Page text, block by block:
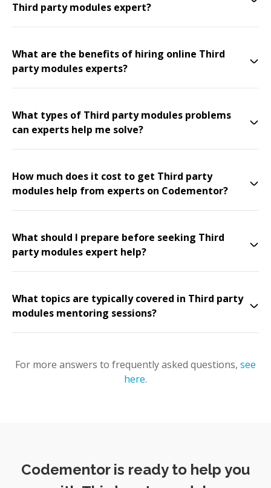
Third party modules expert?
What are the benefits of hiring online Third
party modules experts?
What types of Third party modules problems
can experts help me solve?
How much does it cost to get Third party
modules help from experts on Codementor?
What should I prepare before seeking Third
party modules expert help?
What topics are typically covered in Third party
modules mentoring sessions?
For more answers to frequently asked questions, see
here.
Codementor is ready to help you